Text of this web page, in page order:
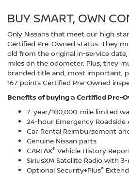
BUY SMART, OWN
Only Nissans that meet our high
Certified Pre-Owned status. They
old from the original in-service
miles on the odometer. Plus, they
branded title and, most important,
167 points Certified Pre-Owned
Benefits of buying a Certified Pre-
7-year/100,000-mile limited
24-hour Emergency Roadside
Car Rental Reimbursement
Genuine Nissan parts
CARFAX® Vehicle History
SiriusXM Satellite Radio with
Optional Security+Plus®